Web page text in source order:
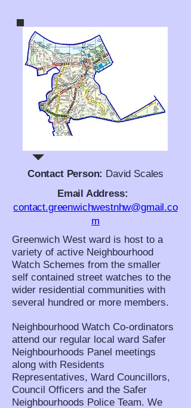
Contact Person: David Scales
Email Address:
contact.greenwichwestnhw@gmail.co
m
Greenwich West ward is host to a
variety of active Neighbourhood
Watch Schemes from the smaller
self contained street watches to the
wider residential communities with
several hundred or more members.
Neighbourhood Watch Co-ordinators
attend our regular local ward Safer
Neighbourhoods Panel meetings
along with Residents
Representatives, Ward Councillors,
Council Officers and the Safer
Neighbourhoods Police Team. We